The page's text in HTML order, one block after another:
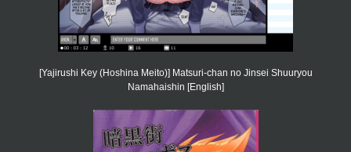
[Yajirushi Key (Hoshina Meito)] Matsuri-chan no Jinsei Shuuryou
Namahaishin [English]